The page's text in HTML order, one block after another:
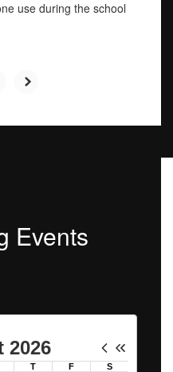
use during the school
Events